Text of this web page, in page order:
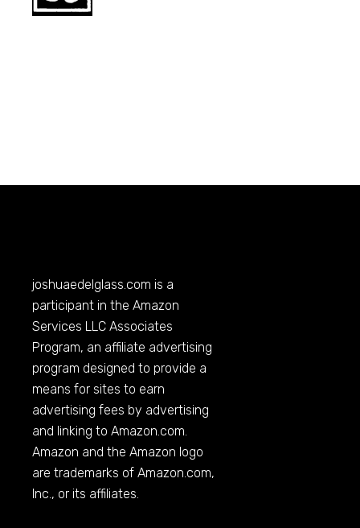
joshuaedelglass.com is a
participant in the Amazon
Services LLC Associates
Program, an affiliate advertising
program designed to provide a
means for sites to earn
advertising fees by advertising
and linking toAmazon.com.
Amazon and the Amazon logo
are trademarks ofAmazon.com,
Inc., or its affiliates.